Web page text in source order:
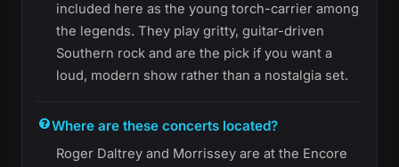
included here as the young torch-carrier among
the legends. They play gritty, guitar-driven
Southern rock and are the pick if you want a
loud, modern show rather than a nostalgia set.
Where are these concerts located?
Roger Daltrey and Morrissey are at the Encore